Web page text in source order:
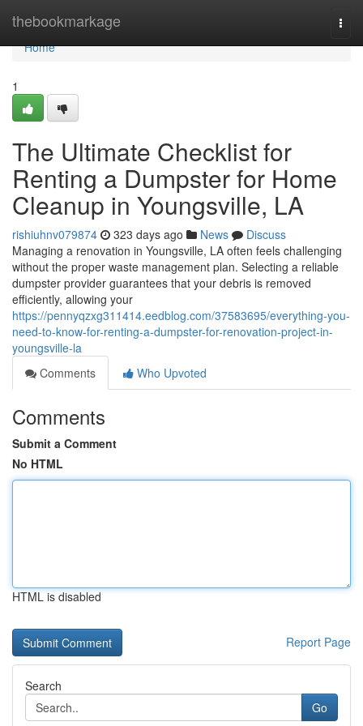
thebookmarkage
Home
Home
1
The Ultimate Checklist for
Renting a Dumpster for Home
Cleanup in Youngsville, LA
rishiuhnv079874 323 days ago News
Discuss
Managing a renovation in Youngsville, LA often feels challenging
without the proper waste management plan. Selecting a reliable
dumpster provider guarantees that your debris is removed
efficiently, allowing your
https://pennyqzxg311414.eedblog.com/37583695/everything-you-
need-to-know-for-renting-a-dumpster-for-renovation-project-in-
youngsville-la
Comments
Who Upvoted
Comments
Submit a Comment
No HTML
HTML is disabled
Report Page
Search
Go